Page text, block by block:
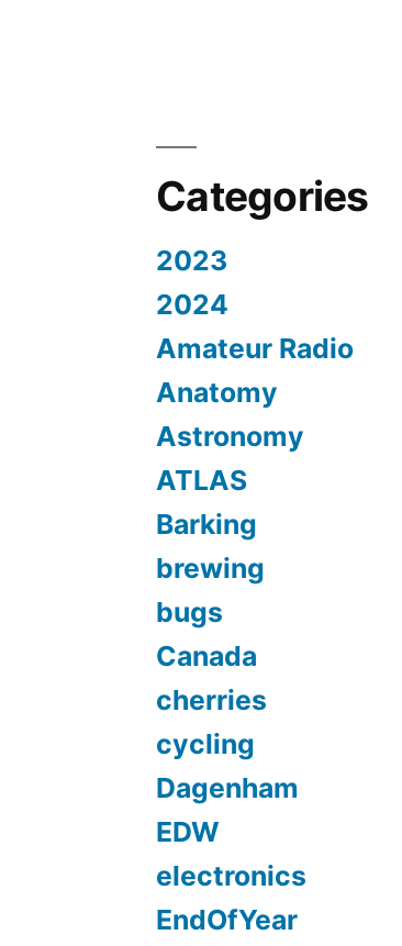
Categories
2023
2024
Amateur Radio
Anatomy
Astronomy
ATLAS
Barking
brewing
bugs
Canada
cherries
cycling
Dagenham
EDW
electronics
EndOfYear